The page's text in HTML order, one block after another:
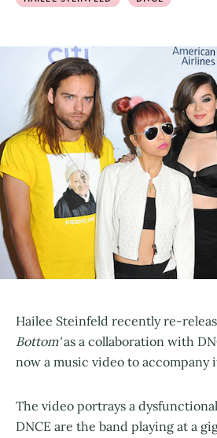
Hailee Steinfeld recently re-
Bottom'as a collaboration with
now a music video to accompany
The video portrays a
DNCE are the band playing at a